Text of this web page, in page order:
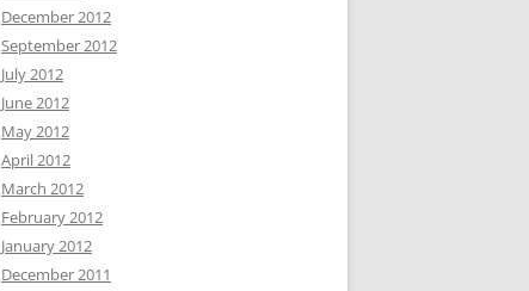
December 2012
September 2012
July 2012
June 2012
May 2012
April 2012
March 2012
February 2012
January 2012
December 2011